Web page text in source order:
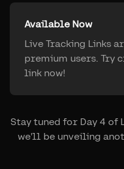
Available Now
Live Tracking Links
premium users. Try
link now!
Stay tuned for Day 4 of
we'll be unveiling